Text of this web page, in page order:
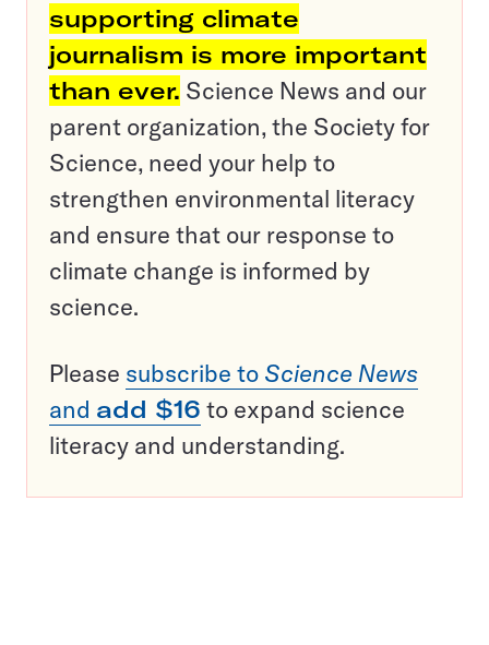
supporting climate
journalism is more important
than ever. Science News and our
parent organization, the Society for
Science, need your help to
strengthen environmental literacy
and ensure that our response to
climate change is informed by
science.
Please subscribe to Science News
and add $16 to expand science
literacy and understanding.